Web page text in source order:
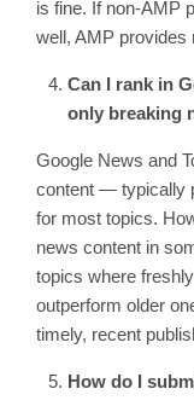
is fine. If non-AMP
well, AMP provides
Can I rank in
only breaking
Google News and
content — typically
for most topics.
news content in
topics where
outperform older
timely, recent
How do I